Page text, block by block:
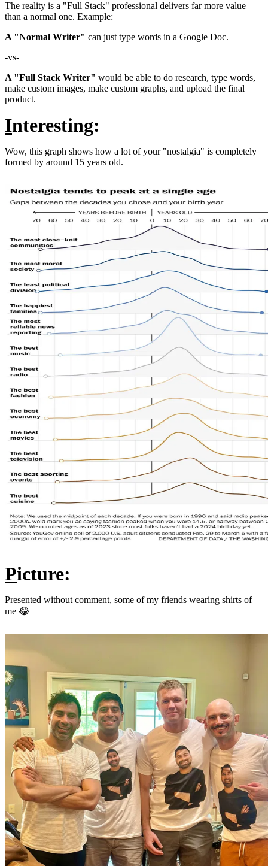
The reality is a "Full Stack" professional delivers far more value
than a normal one. Example:
A "Normal Writer" can just type words in a Google Doc.
-vs-
A "Full Stack Writer" would be able to do research, type words,
make custom images, make custom graphs, and upload the final
product.
Interesting:
Wow, this graph shows how a lot of your "nostalgia" is completely
formed by around 15 years old.
Picture:
Presented without comment, some of my friends wearing shirts of
me 😂